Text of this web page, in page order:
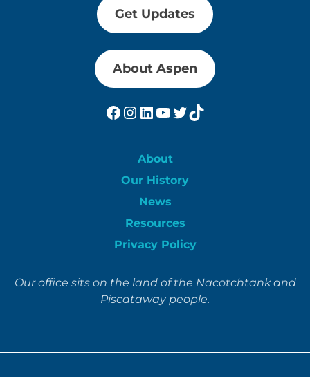
Get Updates
About Aspen
Facebook
Instagram
LinkedIn
YouTube
Twitter
TikTok
About
Our History
News
Resources
Privacy Policy
Our office sits on the land of the Nacotchtank and
Piscataway people.